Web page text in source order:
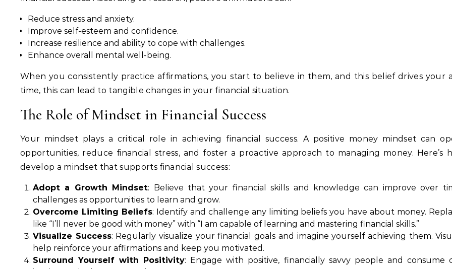
Reduce stress and anxiety.
Improve self-esteem and confidence.
Increase resilience and ability to cope with challenges.
Enhance overall mental well-being.
When you consistently practice affirmations, you start to believe in them, and this belief drives your
time, this can lead to tangible changes in your financial situation.
The Role of Mindset in Financial Success
Your mindset plays a critical role in achieving financial success. A positive money mindset can
opportunities, reduce financial stress, and foster a proactive approach to managing money. Here’s
develop a mindset that supports financial success:
Adopt a Growth Mindset: Believe that your financial skills and knowledge can improve over
challenges as opportunities to learn and grow.
Overcome Limiting Beliefs: Identify and challenge any limiting beliefs you have about money.
like “I’ll never be good with money” with “I am capable of learning and mastering financial skills.”
Visualize Success: Regularly visualize your financial goals and imagine yourself achieving them.
help reinforce your affirmations and keep you motivated.
Surround Yourself with Positivity: Engage with positive, financially savvy people and